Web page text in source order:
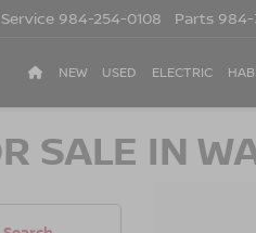
Service 984-254-0108 Parts
NEW USED ELECTRIC
SALE IN